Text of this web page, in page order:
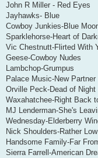
John R Miller - Red Eyes
Jayhawks- Blue
Cowboy Junkies-Blue
Sparklehorse-Heart of
Vic Chestnutt-Flirted With
Geese-Cowboy Nudes
Lambchop-Grumpus
Palace Music-New Partner
Orville Peck-Dead of Night
Waxahatchee-Right Back
MJ Lenderman-She's
Wednesday-Elderberry
Nick Shoulders-Rather Low
Handsome Family-Far
Sierra Farrell-American